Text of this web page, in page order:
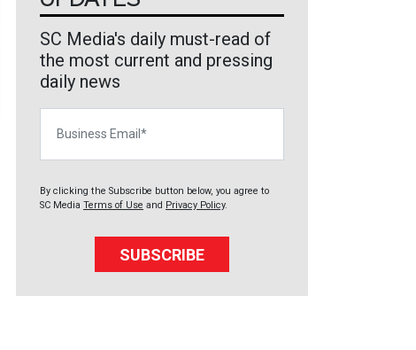
SC Media's daily must-read of
the most current and pressing
daily news
By clicking the Subscribe button below, you agree to
SC Media Terms of Use and Privacy Policy.
SUBSCRIBE